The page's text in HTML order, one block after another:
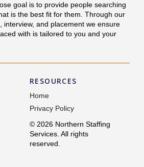
goal is to provide people searching
is the best fit for them. Through our
interview, and placement we ensure
with is tailored to you and your
RESOURCES
Home
Privacy Policy
© 2026 Northern Staffing
Services. All rights
reserved.